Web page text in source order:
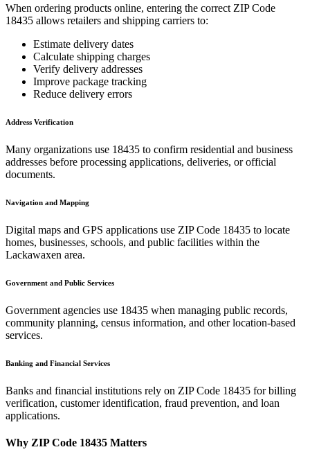
When ordering products online, entering the correct ZIP Code
18435 allows retailers and shipping carriers to:
Estimate delivery dates
Calculate shipping charges
Verify delivery addresses
Improve package tracking
Reduce delivery errors
Address Verification
Many organizations use 18435 to confirm residential and business
addresses before processing applications, deliveries, or official
documents.
Navigation and Mapping
Digital maps and GPS applications use ZIP Code 18435 to locate
homes, businesses, schools, and public facilities within the
Lackawaxen area.
Government and Public Services
Government agencies use 18435 when managing public records,
community planning, census information, and other location-based
services.
Banking and Financial Services
Banks and financial institutions rely on ZIP Code 18435 for billing
verification, customer identification, fraud prevention, and loan
applications.
Why ZIP Code 18435 Matters